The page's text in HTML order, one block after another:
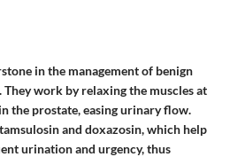
in the management of benign
work by relaxing the muscles at
the prostate, easing urinary flow.
and doxazosin, which help
urination and urgency, thus